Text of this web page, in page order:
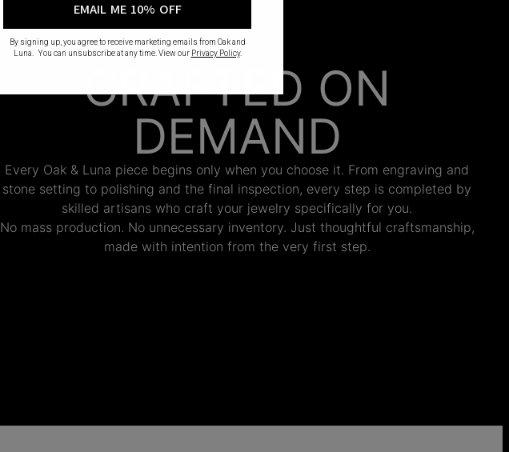
CRAFTED ON
DEMAND
Every Oak & Luna piece begins only when you choose it. From engraving and
stone setting to polishing and the final inspection, every step is completed by
skilled artisans who craft your jewelry specifically for you.
No mass production. No unnecessary inventory. Just thoughtful craftsmanship,
made with intention from the very first step.
EMAIL ME 10% OFF
By signing up, you agree to receive marketing emails from Oak and
Luna. You can unsubscribe at any time. View our Privacy Policy.